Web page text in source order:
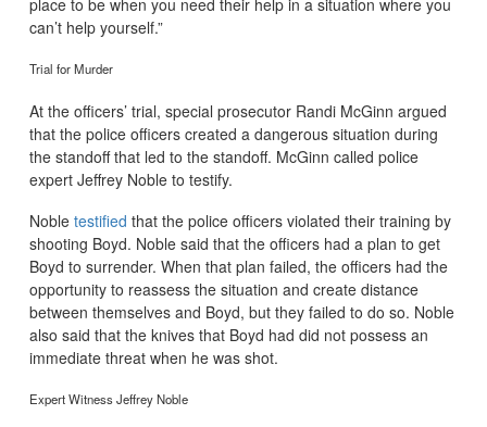
place to be when you need their help in a situation where you
can’t help yourself.”
Trial for Murder
At the officers’ trial, special prosecutor Randi McGinn argued
that the police officers created a dangerous situation during
the standoff that led to the standoff. McGinn called police
expert Jeffrey Noble to testify.
Noble testified that the police officers violated their training by
shooting Boyd. Noble said that the officers had a plan to get
Boyd to surrender. When that plan failed, the officers had the
opportunity to reassess the situation and create distance
between themselves and Boyd, but they failed to do so. Noble
also said that the knives that Boyd had did not possess an
immediate threat when he was shot.
Expert Witness Jeffrey Noble